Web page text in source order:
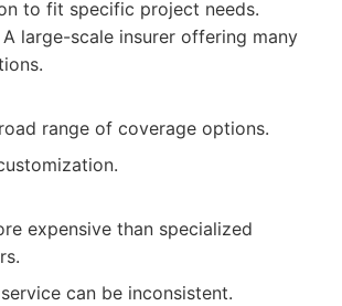
to fit specific project needs.
A large-scale insurer offering many
range of coverage options.
expensive than specialized
can be inconsistent.